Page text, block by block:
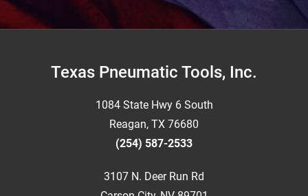
FooterTexas Pneumatic Tools, Inc.
1084 State Hwy 6 South
Reagan, TX 76680
(254) 587-2533
3107 N. Deer Run Rd